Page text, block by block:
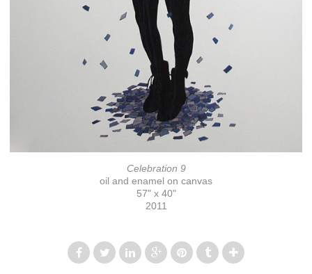
Celebration 9
oil and enamel on canvas
57" x 40"
2011